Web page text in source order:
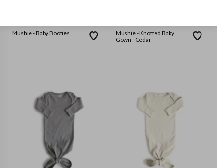
Mushie - Baby Booties
Mushie - Knotted Baby
Gown - Cedar